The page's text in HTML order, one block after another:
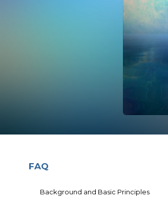
FAQ
Background and Basic Principles